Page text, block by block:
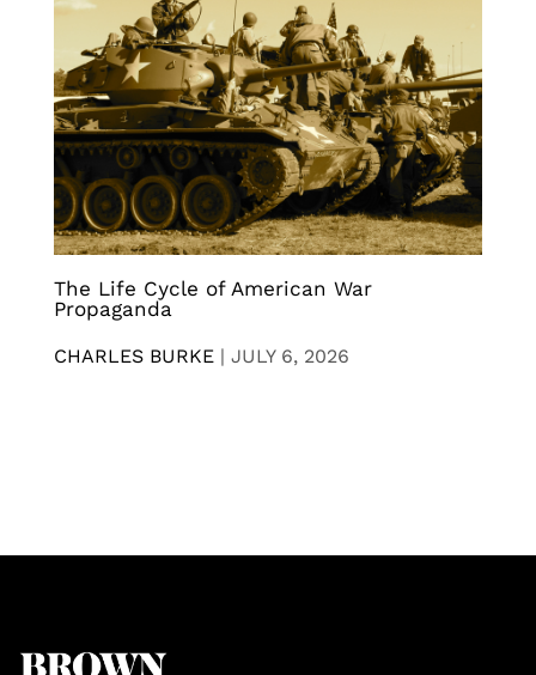
The Life Cycle of American War
Propaganda
CHARLES BURKE | JULY 6, 2026